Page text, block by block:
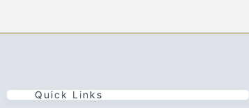
Quick Links